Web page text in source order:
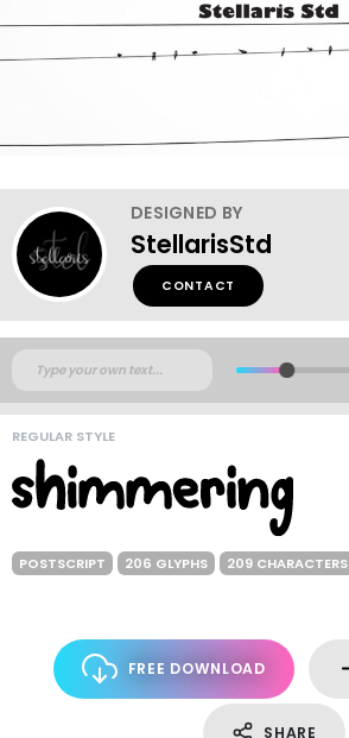
DESIGNED BY
StellarisStd
CONTACT
REGULAR STYLE
POSTSCRIPT 206 GLYPHS 209 CHARACTERS
FREE DOWNLOAD
SHARE